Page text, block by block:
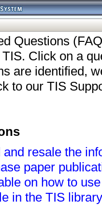
Questions
Click on a
are identified,
to our TIS
resale the
paper
on how to
in the TIS